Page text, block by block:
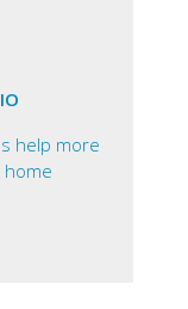
help more